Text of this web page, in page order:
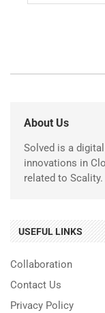
About Us
Solved is a
innovations in
related to Scality.
USEFUL LINKS
Collaboration
Contact Us
Privacy Policy